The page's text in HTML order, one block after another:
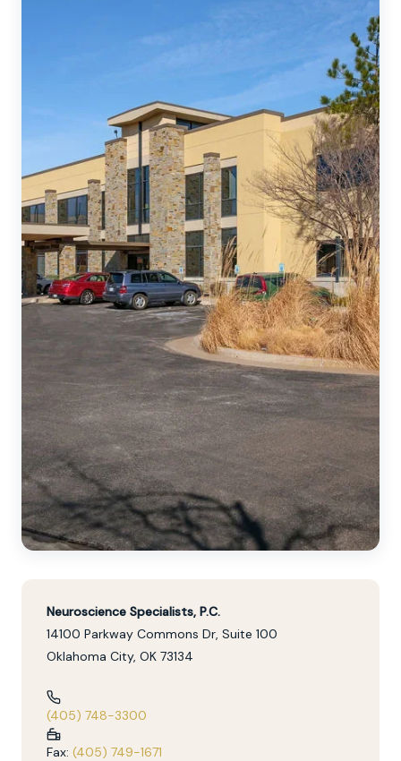
Neuroscience Specialists, P.C.
14100 Parkway Commons Dr, Suite 100
Oklahoma City, OK 73134
(405) 748-3300
Fax: (405) 749-1671